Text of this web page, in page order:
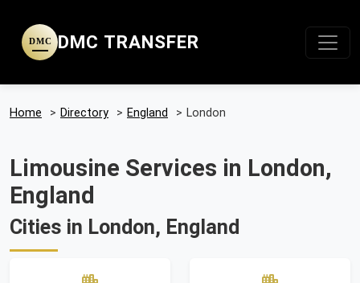
DMC DMC TRANSFER
Home > Directory > England > London
Limousine Services in London,
England
Cities in London, England